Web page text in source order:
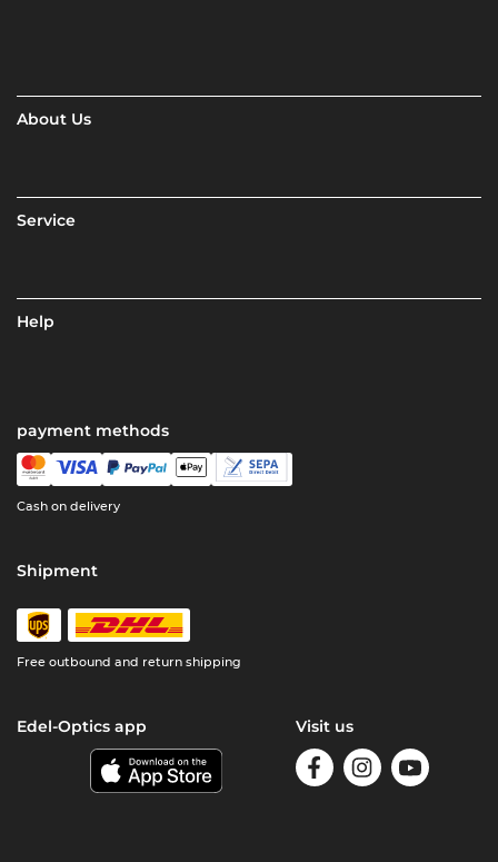
About Us
Service
Help
payment methods
Cash on delivery
Shipment
Free outbound and return shipping
Edel-Optics app Visit us